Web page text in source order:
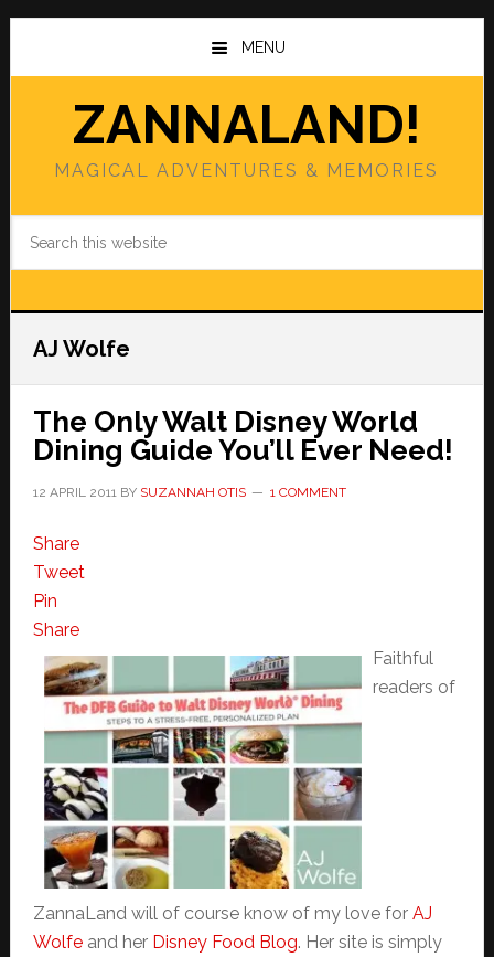
Skip
main
Skip
primary
MENU
ZANNALAND!
MAGICAL ADVENTURES & MEMORIES
AJ Wolfe
The Only Walt Disney World
Dining Guide You’ll Ever Need!
12 APRIL 2011BY SUZANNAH OTIS 1 COMMENT
Share
Tweet
Pin
Share
Faithful
readers of
ZannaLand will of course know of my love for AJ
Wolfeand her Disney Food Blog. Her site is simply